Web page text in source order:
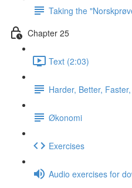
Taking the
Chapter 25
Text (2:03)
Harder, Better,
Økonomi
Exercises
Audio exercises for